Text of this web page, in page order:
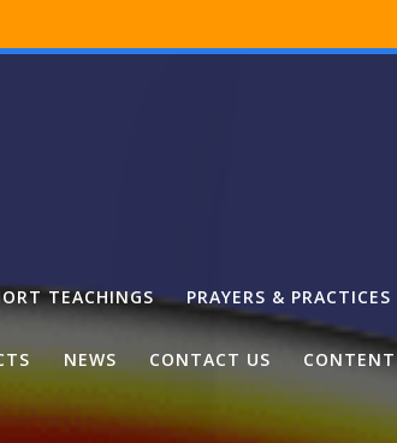
TEACHINGS PRAYERS & PRACTICES
NEWS CONTACT US CONTENT